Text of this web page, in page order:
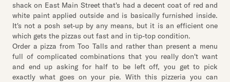
shack on East Main Street that's had a decent coat of red and
white paint applied outside and is basically furnished inside.
It's not a posh set-up by any means, but it is an efficient one
which gets the pizzas out fast and in tip-top condition.
Order a pizza from Too Talls and rather than present a menu
full of complicated combinations that you really don't want
and end up asking for half to be left off, you get to pick
exactly what goes on your pie. With this pizzeria you can